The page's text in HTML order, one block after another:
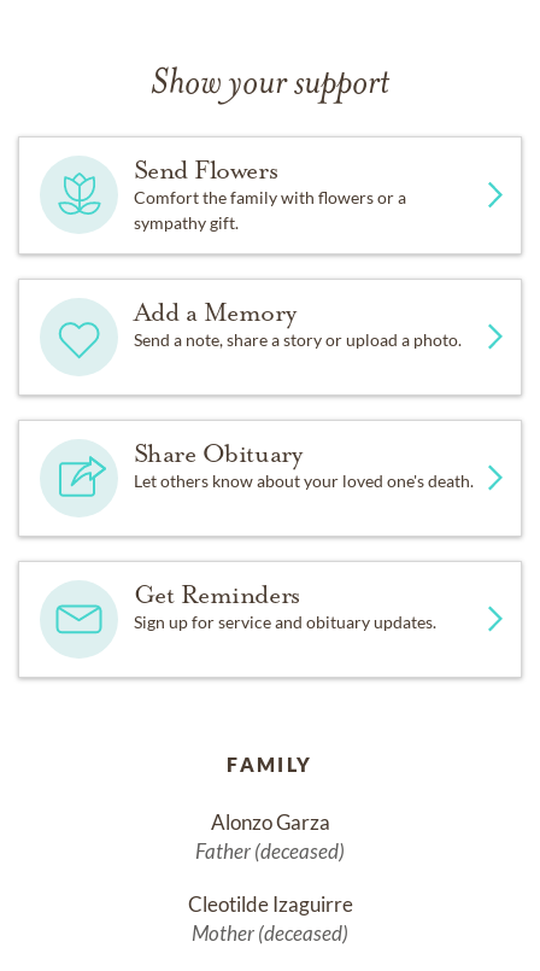
Show your support
Send Flowers
Comfort the family with flowers or a
sympathy gift.
Add a Memory
Send a note, share a story or upload a photo.
Share Obituary
Let others know about your loved one's death.
Get Reminders
Sign up for service and obituary updates.
FAMILY
Alonzo Garza
Father (deceased)
Cleotilde Izaguirre
Mother (deceased)